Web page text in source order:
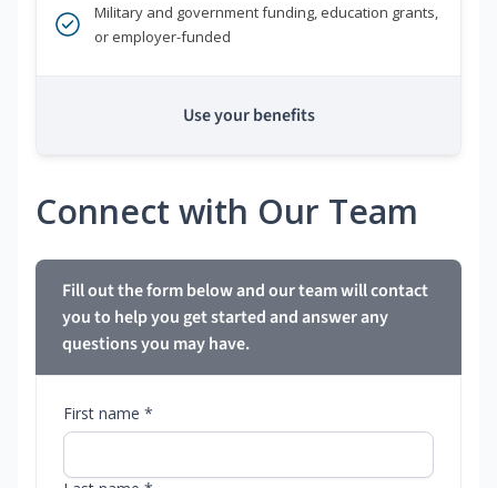
Military and government funding, education grants,
or employer-funded
Use your benefits
Connect with Our Team
Fill out the form below and our team will contact
you to help you get started and answer any
questions you may have.
First name *